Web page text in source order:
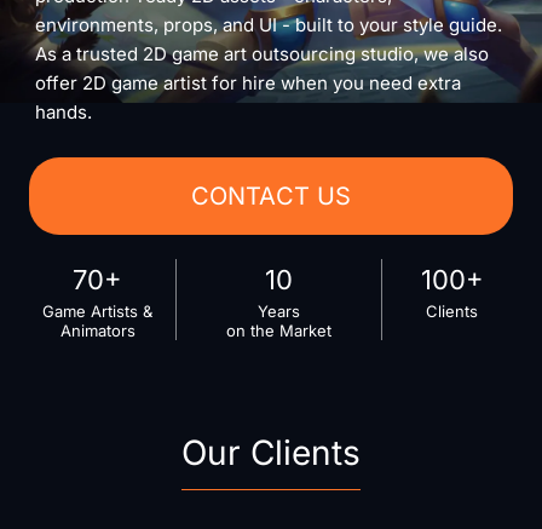
environments, props, and UI - built to your style guide.
As a trusted 2D game art outsourcing studio, we also
offer 2D game artist for hire when you need extra
hands.
CONTACT US
70+
Game Artists &
Animators
10
Years
on the Market
100+
Clients
Our Clients